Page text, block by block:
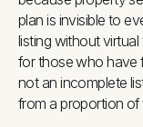
plan is invisible to
listing without
for those who have
not an incomplete
from a proportion of